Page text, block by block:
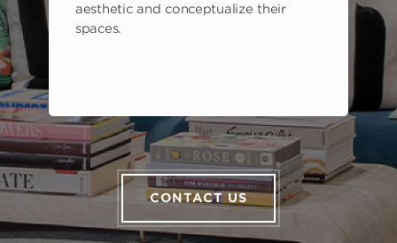
aesthetic and conceptualize their
spaces.
CONTACT US